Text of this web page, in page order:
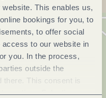
This enables us,
bookings for you, to
to offer social
to our website in
you. In the process,
outside the
there. This consent is
any time. Selecting